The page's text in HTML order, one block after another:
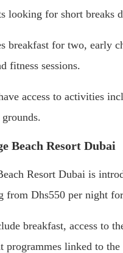
looking for short breaks
breakfast for two, early
fitness sessions.
access to activities
Beach Resort Dubai
Resort Dubai is
from Dhs550 per night
breakfast, access to
programmes linked to